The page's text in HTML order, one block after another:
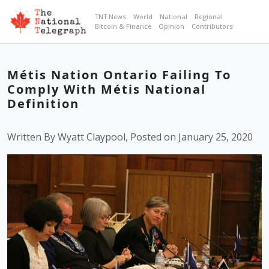
TNT News World National
Regional
Bitcoin & Finance
Opinion Contributors
Métis Nation Ontario Failing To
Comply With Métis National
Definition
Written By Wyatt Claypool, Posted on January 25, 2020